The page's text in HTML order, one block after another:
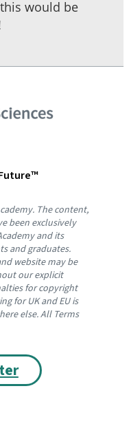
would be
The content,
been exclusively
and its
and graduates.
website may be
our explicit
for copyright
for UK and EU is
else. All Terms